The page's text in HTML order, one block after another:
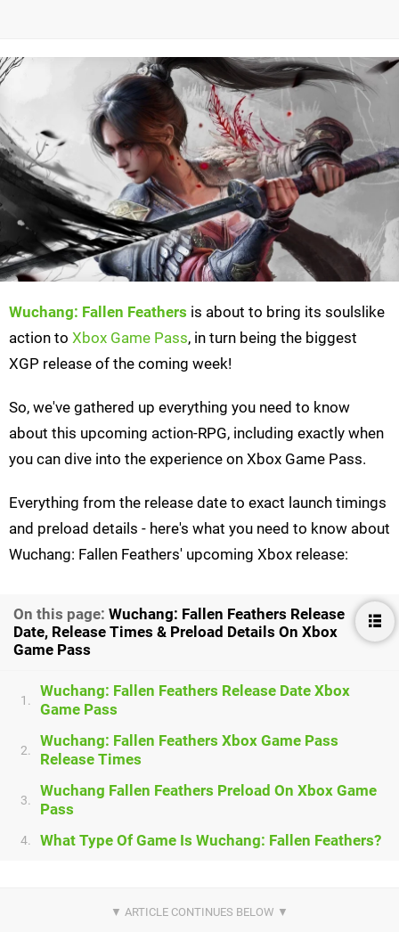
Wuchang: Fallen Feathers is about to bring its soulslike
action to Xbox Game Pass, in turn being the biggest
XGP release of the coming week!
So, we've gathered up everything you need to know
about this upcoming action-RPG, including exactly when
you can dive into the experience on Xbox Game Pass.
Everything from the release date to exact launch timings
and preload details - here's what you need to know about
Wuchang: Fallen Feathers' upcoming Xbox release:
On this page: Wuchang: Fallen Feathers Release
Date, Release Times & Preload Details On Xbox
Game Pass
1.
Wuchang: Fallen Feathers Release Date Xbox
Game Pass
2.
Wuchang: Fallen Feathers Xbox Game Pass
Release Times
3.
Wuchang Fallen Feathers Preload On Xbox Game
Pass
4. What Type Of Game Is Wuchang: Fallen Feathers?